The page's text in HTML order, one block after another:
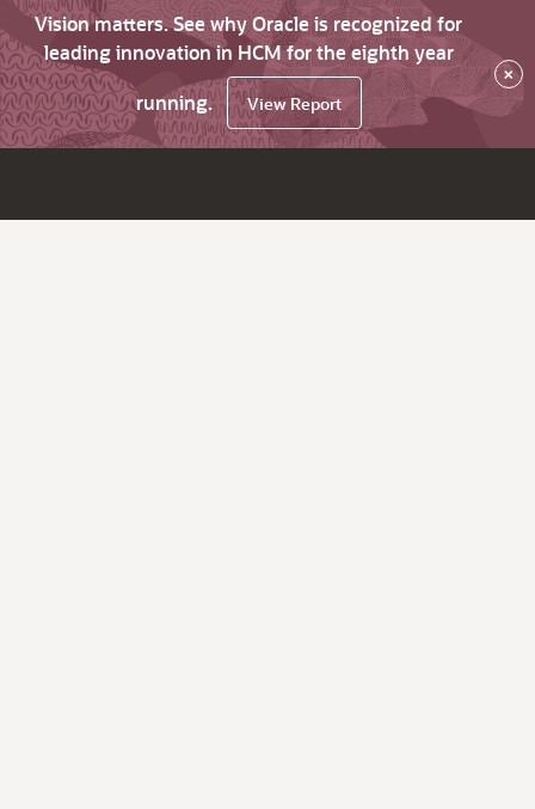
Vision matters. See why Oracle is recognized for
leading innovation in HCM for the eighth year
running.
View Report
×